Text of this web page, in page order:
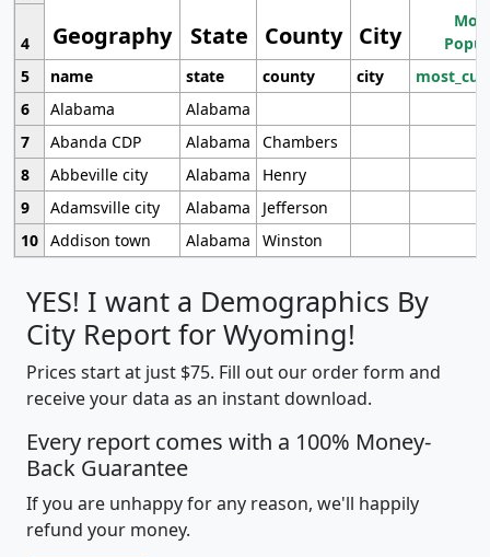
Geography State County City
4
5
name state county city
6
Alabama
Alabama
7
Abanda CDP Alabama
Chambers
8
Abbeville city Alabama
Henry
9
Adamsville city Alabama
Jefferson
10 Addison town Alabama Winston
YES! I want a Demographics By
City Report for Wyoming!
Prices start at just $75. Fill out our order form and
receive your data as an instant download.
Every report comes with a 100% Money-
Back Guarantee
If you are unhappy for any reason, we'll happily
refund your money.